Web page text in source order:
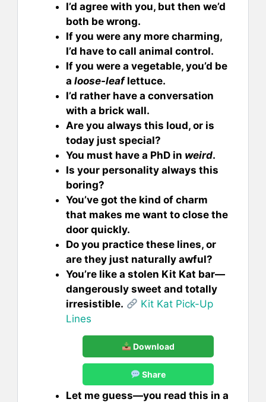
I’d agree with you, but then we’d
both be wrong.
If you were any more charming,
I’d have to call animal control.
If you were a vegetable, you’d be
a loose-leaflettuce.
I’d rather have a conversation
with a brick wall.
Are you always this loud, or is
today just special?
You must have a PhD in weird.
Is your personality always this
boring?
You’ve got the kind of charm
that makes me want to close the
door quickly.
Do you practice these lines, or
are they just naturally awful?
You’re like a stolen Kit Kat bar—
dangerously sweet and totally
irresistible.
Kit Kat Pick-Up
Lines
Download
Share
Let me guess—you read this in a